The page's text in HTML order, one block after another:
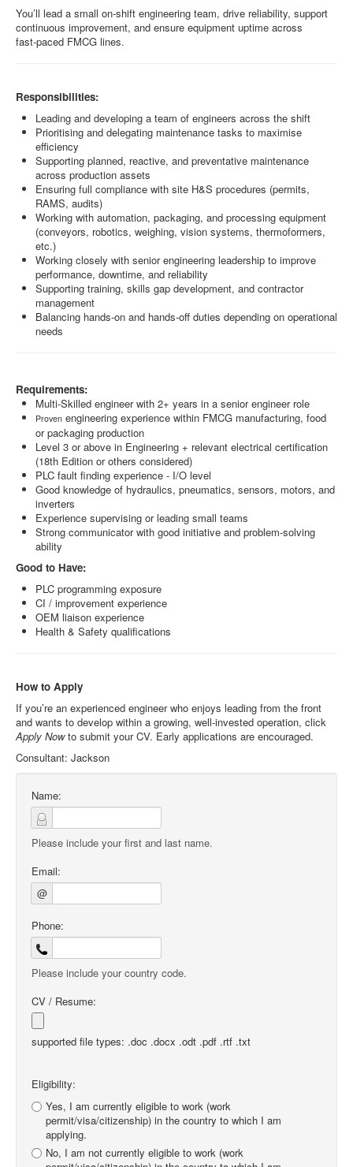
You’ll lead a small on‑shift engineering team, drive reliability, support
continuous improvement, and ensure equipment uptime across
fast‑paced FMCG lines.
Responsibilities:
Leading and developing a team of engineers across the shift
Prioritising and delegating maintenance tasks to maximise
efficiency
Supporting planned, reactive, and preventative maintenance
across production assets
Ensuring full compliance with site H&S procedures (permits,
RAMS, audits)
Working with automation, packaging, and processing equipment
(conveyors, robotics, weighing, vision systems, thermoformers,
etc.)
Working closely with senior engineering leadership to improve
performance, downtime, and reliability
Supporting training, skills gap development, and contractor
management
Balancing hands-on and hands-off duties depending on operational
needs
Requirements:
Multi-Skilled engineer with 2+ years in a senior engineer role
Proven engineering experience within FMCG manufacturing, food
or packaging production
Level 3 or above in Engineering + relevant electrical certification
(18th Edition or others considered)
PLC fault finding experience - I/O level
Good knowledge of hydraulics, pneumatics, sensors, motors, and
inverters
Experience supervising or leading small teams
Strong communicator with good initiative and problem-solving
ability
Good to Have:
PLC programming exposure
CI / improvement experience
OEM liaison experience
Health & Safety qualifications
How to Apply
If you’re an experienced engineer who enjoys leading from the front
and wants to develop within a growing, well‑invested operation, click
Apply Nowto submit your CV. Early applications are encouraged.
Consultant: Jackson
Name:
Please include your first and last name.
Email:
@
Phone:
Please include your country code.
CV / Resume:
supported file types: .doc .docx .odt .pdf .rtf .txt
Eligibility:
Yes, I am currently eligible to work (work
permit/visa/citizenship) in the country to which I am
applying.
No, I am not currently eligible to work (work